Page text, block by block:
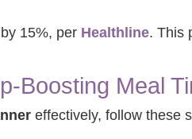
15%, per Healthline. This
Boosting Meal
effectively, follow these